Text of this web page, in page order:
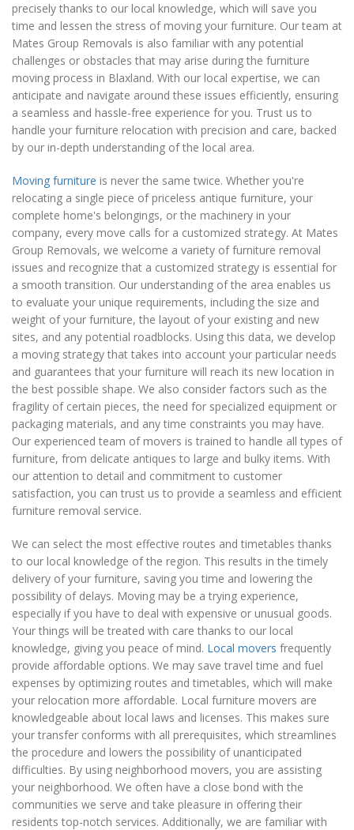
precisely thanks to our local knowledge, which will save you
time and lessen the stress of moving your furniture. Our team at
Mates Group Removals is also familiar with any potential
challenges or obstacles that may arise during the furniture
moving process in Blaxland. With our local expertise, we can
anticipate and navigate around these issues efficiently, ensuring
a seamless and hassle-free experience for you. Trust us to
handle your furniture relocation with precision and care, backed
by our in-depth understanding of the local area.
Moving furniture is never the same twice. Whether you're
relocating a single piece of priceless antique furniture, your
complete home's belongings, or the machinery in your
company, every move calls for a customized strategy. At Mates
Group Removals, we welcome a variety of furniture removal
issues and recognize that a customized strategy is essential for
a smooth transition. Our understanding of the area enables us
to evaluate your unique requirements, including the size and
weight of your furniture, the layout of your existing and new
sites, and any potential roadblocks. Using this data, we develop
a moving strategy that takes into account your particular needs
and guarantees that your furniture will reach its new location in
the best possible shape. We also consider factors such as the
fragility of certain pieces, the need for specialized equipment or
packaging materials, and any time constraints you may have.
Our experienced team of movers is trained to handle all types of
furniture, from delicate antiques to large and bulky items. With
our attention to detail and commitment to customer
satisfaction, you can trust us to provide a seamless and efficient
furniture removal service.
We can select the most effective routes and timetables thanks
to our local knowledge of the region. This results in the timely
delivery of your furniture, saving you time and lowering the
possibility of delays. Moving may be a trying experience,
especially if you have to deal with expensive or unusual goods.
Your things will be treated with care thanks to our local
knowledge, giving you peace of mind. Local movers frequently
provide affordable options. We may save travel time and fuel
expenses by optimizing routes and timetables, which will make
your relocation more affordable. Local furniture movers are
knowledgeable about local laws and licenses. This makes sure
your transfer conforms with all prerequisites, which streamlines
the procedure and lowers the possibility of unanticipated
difficulties. By using neighborhood movers, you are assisting
your neighborhood. We often have a close bond with the
communities we serve and take pleasure in offering their
residents top-notch services. Additionally, we are familiar with